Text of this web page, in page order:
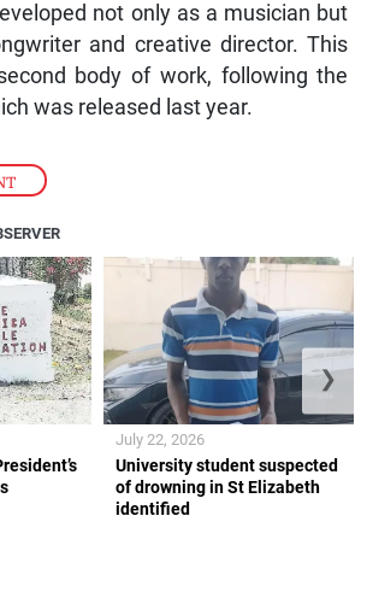
not only as a musician but
and creative director. This
body of work, following the
was released last year.
University student suspected
of drowning in St Elizabeth
identified
July 22, 2026
❯